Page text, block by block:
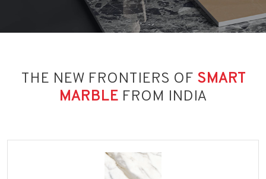
THE NEW FRONTIERS OF SMART
MARBLE FROM INDIA